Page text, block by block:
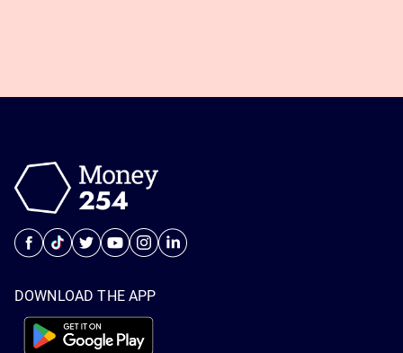
DOWNLOAD THE APP